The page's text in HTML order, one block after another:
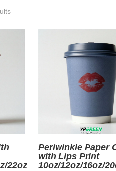
Sorted
by
22oz
Periwinkle Paper
with Lips Print
10oz/12oz/16oz/